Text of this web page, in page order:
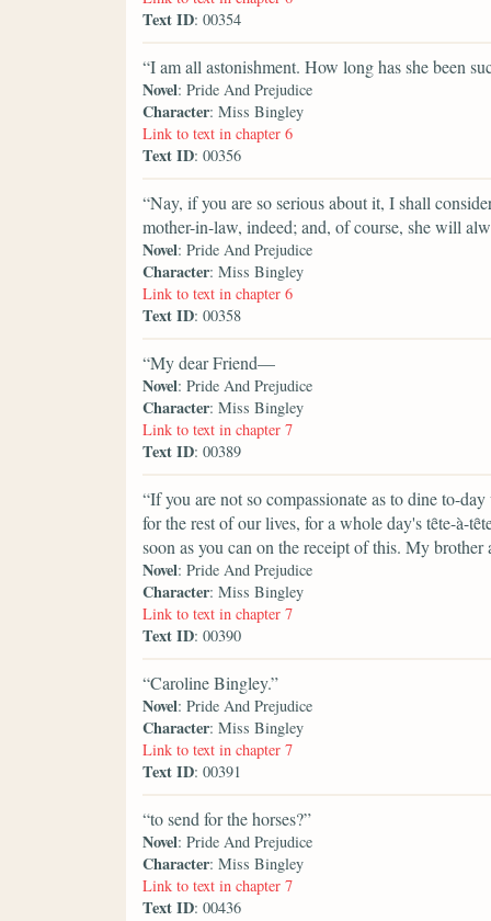
Text ID: 00354
“I am all astonishment. How long has she been
Novel: Pride And Prejudice
Character: Miss Bingley
Link to text in chapter 6
Text ID: 00356
“Nay, if you are so serious about it, I shall
mother-in-law, indeed; and, of course, she will
Novel: Pride And Prejudice
Character: Miss Bingley
Link to text in chapter 6
Text ID: 00358
“My dear Friend—
Novel: Pride And Prejudice
Character: Miss Bingley
Link to text in chapter 7
Text ID: 00389
“If you are not so compassionate as to dine to-
for the rest of our lives, for a whole day's tȇte-à-
soon as you can on the receipt of this. My
Novel: Pride And Prejudice
Character: Miss Bingley
Link to text in chapter 7
Text ID: 00390
“Caroline Bingley.”
Novel: Pride And Prejudice
Character: Miss Bingley
Link to text in chapter 7
Text ID: 00391
“to send for the horses?”
Novel: Pride And Prejudice
Character: Miss Bingley
Link to text in chapter 7
Text ID: 00436